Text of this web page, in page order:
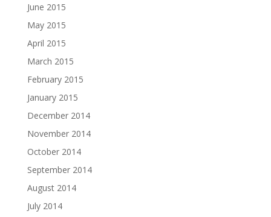
June 2015
May 2015
April 2015
March 2015
February 2015
January 2015
December 2014
November 2014
October 2014
September 2014
August 2014
July 2014